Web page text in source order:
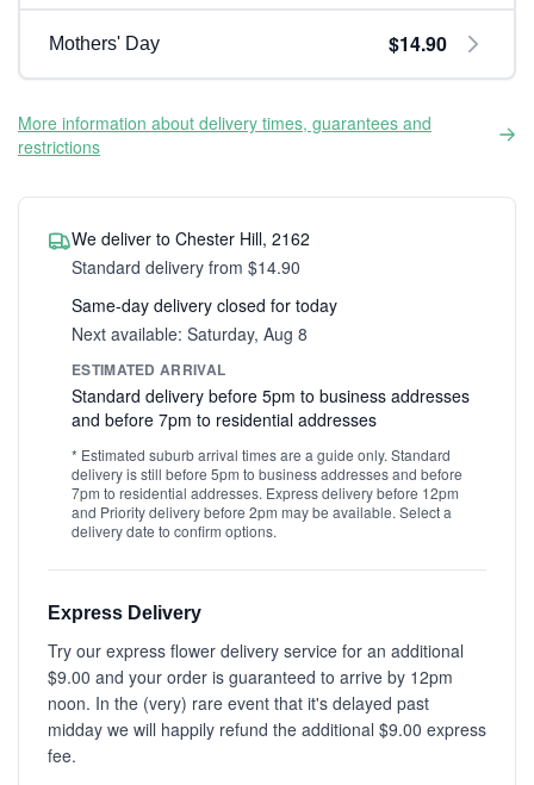
Mothers' Day $14.90
More information about delivery times, guarantees and
restrictions
We deliver to Chester Hill, 2162
Standard delivery from $14.90
Same-day delivery closed for today
Next available: Saturday, Aug 8
ESTIMATED ARRIVAL
Standard delivery before 5pm to business addresses
and before 7pm to residential addresses
* Estimated suburb arrival times are a guide only. Standard
delivery is still before 5pm to business addresses and before
7pm to residential addresses. Express delivery before 12pm
and Priority delivery before 2pm may be available. Select a
delivery date to confirm options.
Express Delivery
Try our express flower delivery service for an additional
$9.00 and your order is guaranteed to arrive by 12pm
noon. In the (very) rare event that it's delayed past
midday we will happily refund the additional $9.00 express
fee.